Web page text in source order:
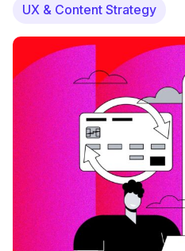
UX & Content Strategy